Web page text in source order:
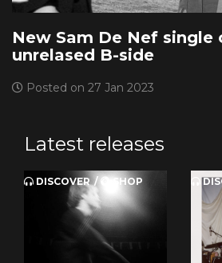
New Sam De Nef single
unrelased B-side
Posted on 27 Jan 2023
Latest releases
DISCOVER SHOP